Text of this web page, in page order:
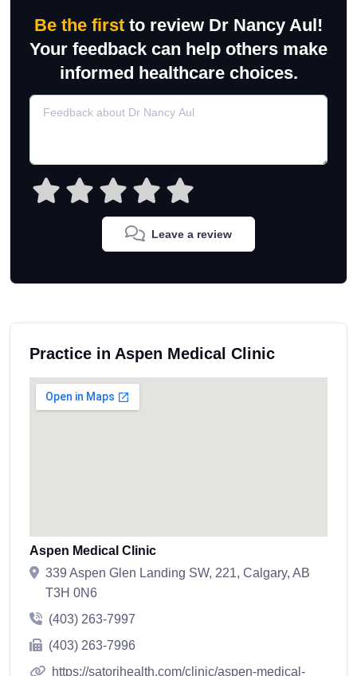
Be the first to review Dr Nancy Aul!
Your feedback can help others make
informed healthcare choices.
Leave a review
Practice in Aspen Medical Clinic
Aspen Medical Clinic
339 Aspen Glen Landing SW, 221, Calgary, AB
T3H 0N6
(403) 263-7997
(403) 263-7996
https://satorihealth.com/clinic/aspen-medical-